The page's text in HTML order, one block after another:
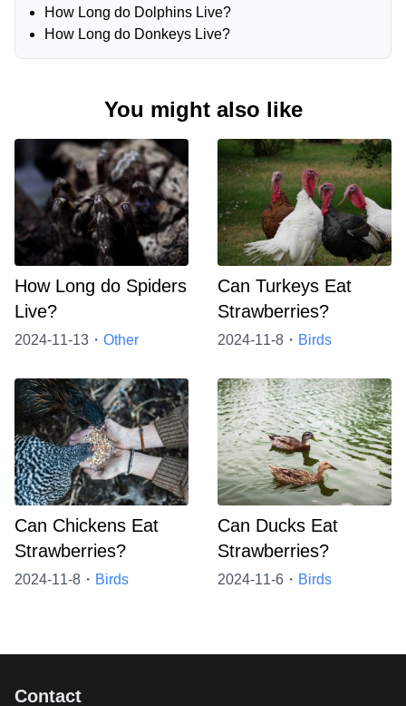
How Long do Dolphins Live?
How Long do Donkeys Live?
You might also like
How Long do Spiders
Live?
2024-11-13・ Other
Can Turkeys Eat
Strawberries?
2024-11-8・ Birds
Can Chickens Eat
Strawberries?
2024-11-8・ Birds
Can Ducks Eat
Strawberries?
2024-11-6・ Birds
Contact